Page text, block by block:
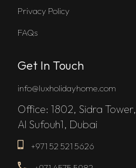
Privacy Policy
FAQs
Get In Touch
info@luxholidayhome.com
Office: 1802, Sidra Tower,
Al Sufouh1, Dubai
+971 52 521 5626